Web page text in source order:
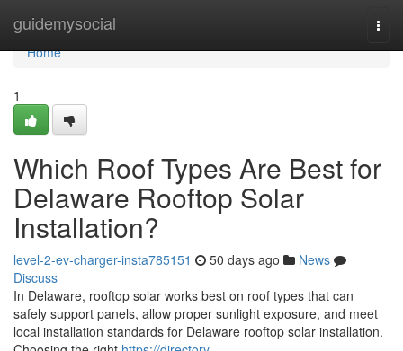
guidemysocial
Home
Home
1
Which Roof Types Are Best for
Delaware Rooftop Solar
Installation?
level-2-ev-charger-insta785151 50 days ago
News
Discuss
In Delaware, rooftop solar works best on roof types that can
safely support panels, allow proper sunlight exposure, and meet
local installation standards for Delaware rooftop solar installation.